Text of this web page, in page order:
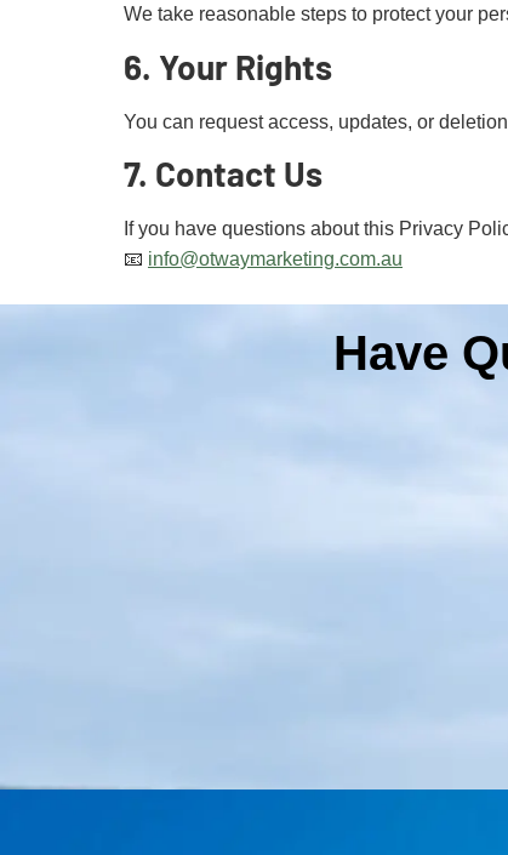
We take reasonable steps to protect your
6. Your Rights
You can request access, updates, or
7. Contact Us
If you have questions about this Privacy
📧 info@otwaymarketing.com.au
Have